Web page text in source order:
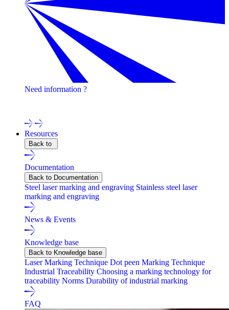
Need information ?
Resources
Back to
Documentation
Back to Documentation
Steel laser marking and engraving Stainless steel laser
marking and engraving
News & Events
Knowledge base
Back to Knowledge base
Laser Marking Technique Dot peen Marking Technique
Industrial Traceability Choosing a marking technology for
traceability Norms Durability of industrial marking
FAQ